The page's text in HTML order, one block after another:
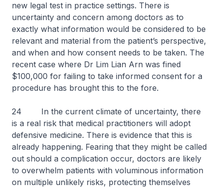
new legal test in practice settings. There is
uncertainty and concern among doctors as to
exactly what information would be considered to be
relevant and material from the patient’s perspective,
and when and how consent needs to be taken. The
recent case where Dr Lim Lian Arn was fined
$100,000 for failing to take informed consent for a
procedure has brought this to the fore.
24 In the current climate of uncertainty, there
is a real risk that medical practitioners will adopt
defensive medicine. There is evidence that this is
already happening. Fearing that they might be called
out should a complication occur, doctors are likely
to overwhelm patients with voluminous information
on multiple unlikely risks, protecting themselves